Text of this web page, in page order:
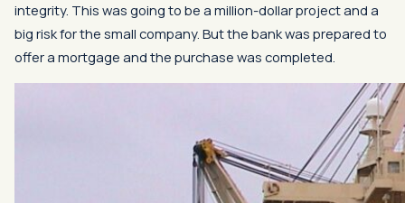
integrity. This was going to be a million-dollar project and a
big risk for the small company. But the bank was prepared to
offer a mortgage and the purchase was completed.